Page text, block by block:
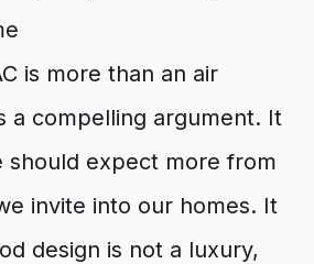
is more than an air
a compelling argument. It
should expect more from
invite into our homes. It
design is not a luxury,